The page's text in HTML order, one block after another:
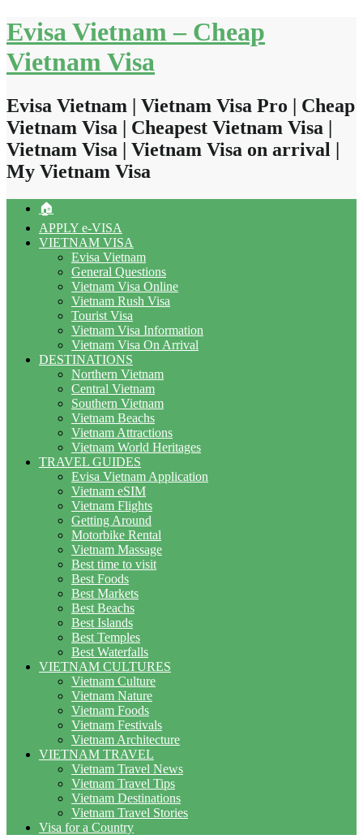
Skip
to
content
Evisa Vietnam – Cheap
Vietnam Visa
Evisa Vietnam | Vietnam Visa Pro | Cheap
Vietnam Visa | Cheapest Vietnam Visa |
Vietnam Visa | Vietnam Visa on arrival |
My Vietnam Visa
🏠
APPLY e-VISA
VIETNAM VISA
Evisa Vietnam
General Questions
Vietnam Visa Online
Vietnam Rush Visa
Tourist Visa
Vietnam Visa Information
Vietnam Visa On Arrival
DESTINATIONS
Northern Vietnam
Central Vietnam
Southern Vietnam
Vietnam Beachs
Vietnam Attractions
Vietnam World Heritages
TRAVEL GUIDES
Evisa Vietnam Application
Vietnam eSIM
Vietnam Flights
Getting Around
Motorbike Rental
Vietnam Massage
Best time to visit
Best Foods
Best Markets
Best Beachs
Best Islands
Best Temples
Best Waterfalls
VIETNAM CULTURES
Vietnam Culture
Vietnam Nature
Vietnam Foods
Vietnam Festivals
Vietnam Architecture
VIETNAM TRAVEL
Vietnam Travel News
Vietnam Travel Tips
Vietnam Destinations
Vietnam Travel Stories
Visa for a Country